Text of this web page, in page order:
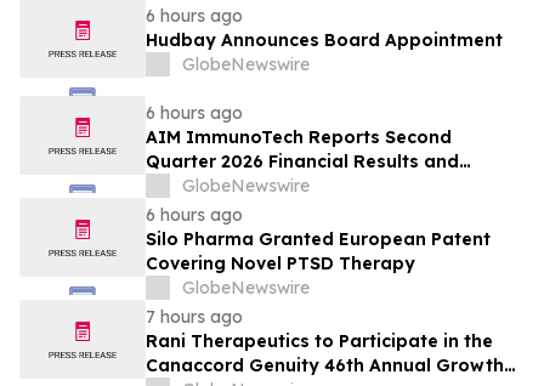
6 hours ago
Hudbay Announces Board Appointment
GlobeNewswire
6 hours ago
AIM ImmunoTech Reports Second
Quarter 2026 Financial Results and
Highlights Significant Operational
Execution Advancing Ampligen® Toward
Planned Phase 3 Development in
Pancreatic Cancer
GlobeNewswire
6 hours ago
Silo Pharma Granted European Patent
Covering Novel PTSD Therapy
GlobeNewswire
7 hours ago
Rani Therapeutics to Participate in the
Canaccord Genuity 46th Annual Growth